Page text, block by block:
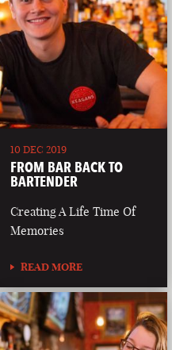
10 DEC 2019
FROM BAR BACK TO
BARTENDER
Creating A Life Time Of
Memories
READ MORE